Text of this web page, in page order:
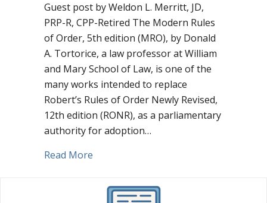
Guest post by Weldon L. Merritt, JD,
PRP-R, CPP-Retired The Modern Rules
of Order, 5th edition (MRO), by Donald
A. Tortorice, a law professor at William
and Mary School of Law, is one of the
many works intended to replace
Robert’s Rules of Order Newly Revised,
12th edition (RONR), as a parliamentary
authority for adoption…
Read More